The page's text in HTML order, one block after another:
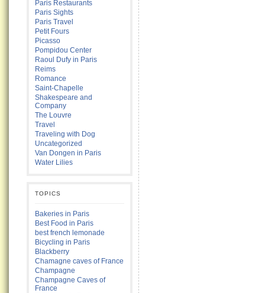
Paris Restaurants
Paris Sights
Paris Travel
Petit Fours
Picasso
Pompidou Center
Raoul Dufy in Paris
Reims
Romance
Saint-Chapelle
Shakespeare and
Company
The Louvre
Travel
Traveling with Dog
Uncategorized
Van Dongen in Paris
Water Lilies
TOPICS
Bakeries in Paris
Best Food in Paris
best french lemonade
Bicycling in Paris
Blackberry
Chamagne caves of France
Champagne
Champagne Caves of
France